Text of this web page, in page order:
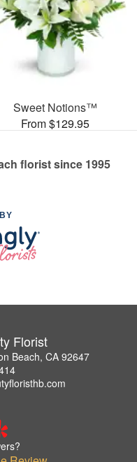
Sweet Notions™
From $129.95
florist since 1995
Florist
Beach, CA 92647